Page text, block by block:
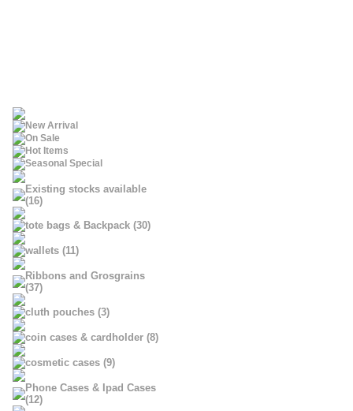
New Arrival
On Sale
Hot Items
Seasonal Special
Existing stocks available
(16)
tote bags & Backpack (30)
wallets (11)
Ribbons and Grosgrains
(37)
cluth pouches (3)
coin cases & cardholder (8)
cosmetic cases (9)
Phone Cases & Ipad Cases
(12)